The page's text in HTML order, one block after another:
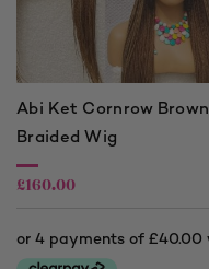
Abi Ket Cornrow Brown
Braided Wig
£160.00